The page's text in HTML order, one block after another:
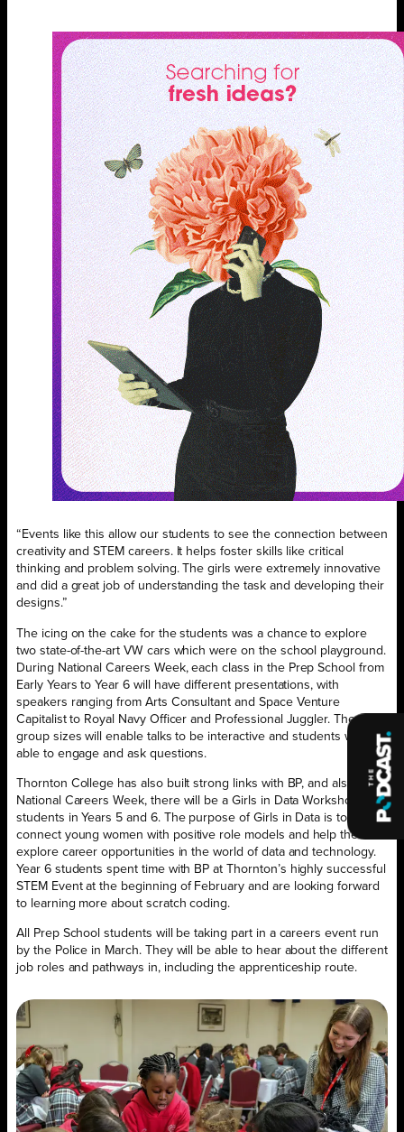
“Events like this allow our students to see the connection between
creativity and STEM careers. It helps foster skills like critical
thinking and problem solving. The girls were extremely innovative
and did a great job of understanding the task and developing their
designs.”
The icing on the cake for the students was a chance to explore
two state-of-the-art VW cars which were on the school playground.
During National Careers Week, each class in the Prep School from
Early Years to Year 6 will have different presentations, with
speakers ranging from Arts Consultant and Space Venture
Capitalist to Royal Navy Officer and Professional Juggler. The small
group sizes will enable talks to be interactive and students will be
able to engage and ask questions.
Thornton College has also built strong links with BP, and also in
National Careers Week, there will be a Girls in Data Workshop for
students in Years 5 and 6. The purpose of Girls in Data is to
connect young women with positive role models and help them
explore career opportunities in the world of data and technology.
Year 6 students spent time with BP at Thornton’s highly successful
STEM Event at the beginning of February and are looking forward
to learning more about scratch coding.
All Prep School students will be taking part in a careers event run
by the Police in March. They will be able to hear about the different
job roles and pathways in, including the apprenticeship route.